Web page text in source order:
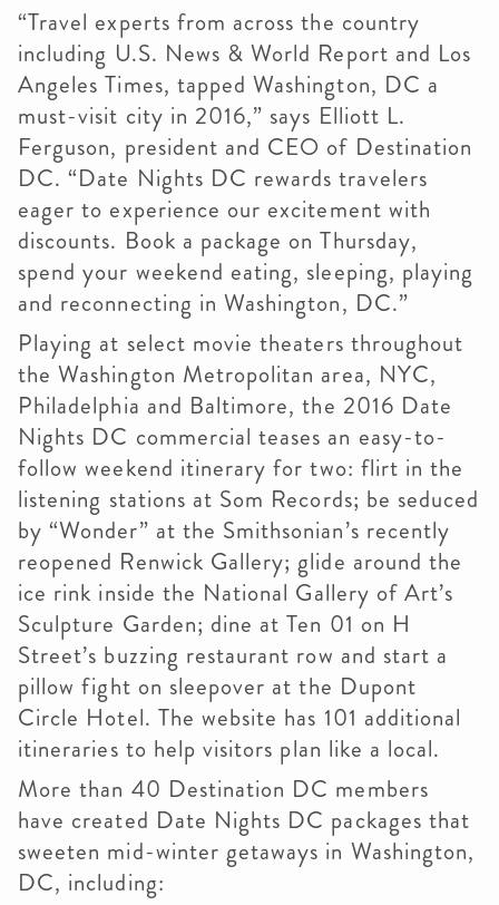
“Travel experts from across the country
including U.S. News & World Report and Los
Angeles Times, tapped Washington, DC a
must-visit city in 2016,” says Elliott L.
Ferguson, president and CEO of Destination
DC. “Date Nights DC rewards travelers
eager to experience our excitement with
discounts. Book a package on Thursday,
spend your weekend eating, sleeping, playing
and reconnecting in Washington, DC.”
Playing at select movie theaters throughout
the Washington Metropolitan area, NYC,
Philadelphia and Baltimore, the 2016 Date
Nights DC commercial teases an easy-to-
follow weekend itinerary for two: flirt in the
listening stations at Som Records; be seduced
by “Wonder” at the Smithsonian’s recently
reopened Renwick Gallery; glide around the
ice rink inside the National Gallery of Art’s
Sculpture Garden; dine at Ten 01 on H
Street’s buzzing restaurant row and start a
pillow fight on sleepover at the Dupont
Circle Hotel. The website has 101 additional
itineraries to help visitors plan like a local.
More than 40 Destination DC members
have created Date Nights DC packages that
sweeten mid-winter getaways in Washington,
DC, including: